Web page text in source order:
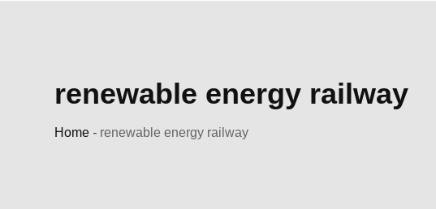
renewable energy railway
Home - renewable energy railway